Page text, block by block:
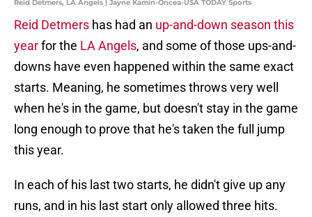
Reid Detmers, LA Angels | Jayne Kamin-Oncea-USA TODAY Sports
Reid Detmers has had an up-and-down season this
yearfor the LA Angels, and some of those ups-and-
downs have even happened within the same exact
starts. Meaning, he sometimes throws very well
when he's in the game, but doesn't stay in the game
long enough to prove that he's taken the full jump
this year.
In each of his last two starts, he didn't give up any
runs, and in his last start only allowed three hits.